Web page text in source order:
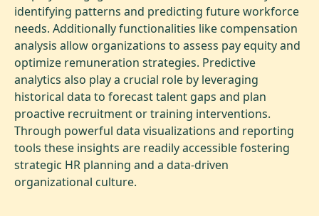
identifying patterns and predicting future workforce
needs. Additionally functionalities like compensation
analysis allow organizations to assess pay equity and
optimize remuneration strategies. Predictive
analytics also play a crucial role by leveraging
historical data to forecast talent gaps and plan
proactive recruitment or training interventions.
Through powerful data visualizations and reporting
tools these insights are readily accessible fostering
strategic HR planning and a data-driven
organizational culture.